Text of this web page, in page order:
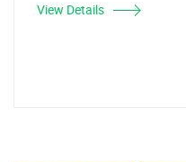
View Details